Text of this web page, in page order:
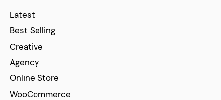
Latest
Best Selling
Creative
Agency
Online Store
WooCommerce